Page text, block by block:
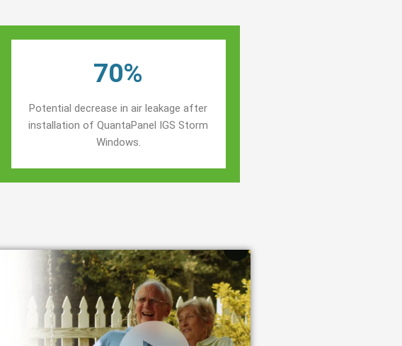
70%
Potential decrease in air leakage after
installation of QuantaPanel IGS Storm
Windows.